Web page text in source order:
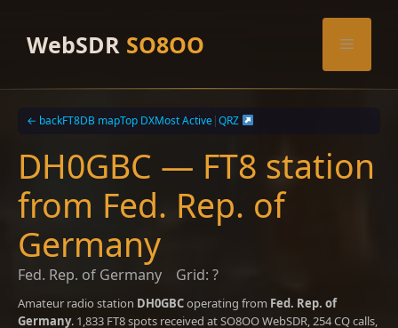
contentWebSDR SO8OO Menu
← backFT8DB mapTop DXMost Active|QRZ
DH0GBC — FT8 station
from Fed. Rep. of
Germany
Fed. Rep. of Germany Grid: ?
Amateur radio station DH0GBCoperating from Fed. Rep. of
Germany. 1,833 FT8 spots received at SO8OO WebSDR, 254 CQ calls,